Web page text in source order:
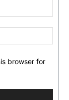
browser for